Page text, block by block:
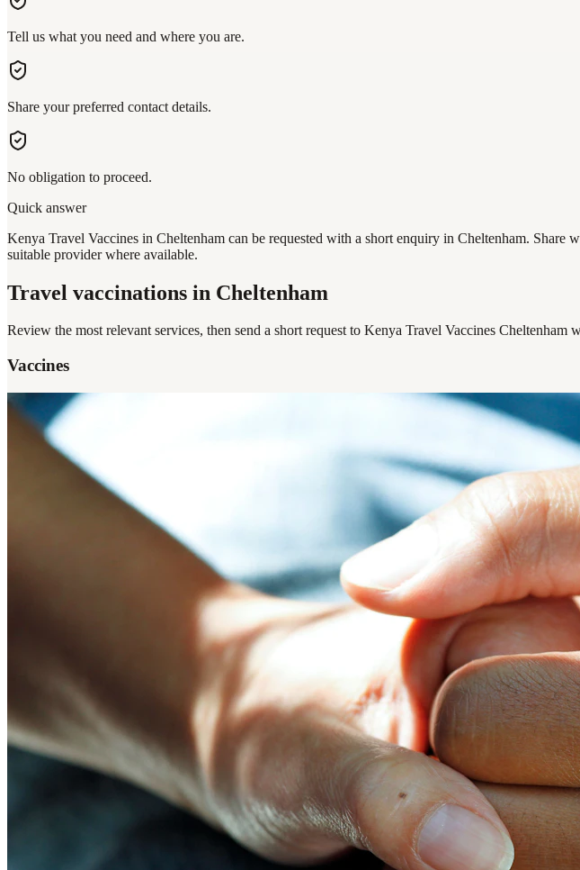
Tell us what you need and where you are.
Share your preferred contact details.
No obligation to proceed.
Quick answer
Kenya Travel Vaccines in Cheltenham can be requested with a short enquiry in Cheltenham.
suitable provider where available.
Travel vaccinations in Cheltenham
Review the most relevant services, then send a short request to Kenya Travel Vaccines Cheltenham
Vaccines